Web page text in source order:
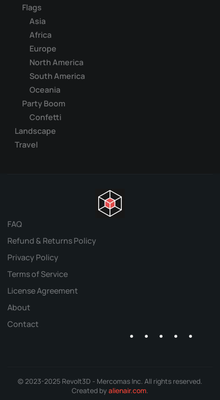
Flags
Asia
Africa
Europe
North America
South America
Oceania
Party Boom
Confetti
Landscape
Travel
FAQ
Refund & Returns Policy
Privacy Policy
Terms of Service
License Agreement
About
Contact
© 2023-2025 Revolt3D - Mercomas Inc. All rights reserved.
Created by alienair.com.